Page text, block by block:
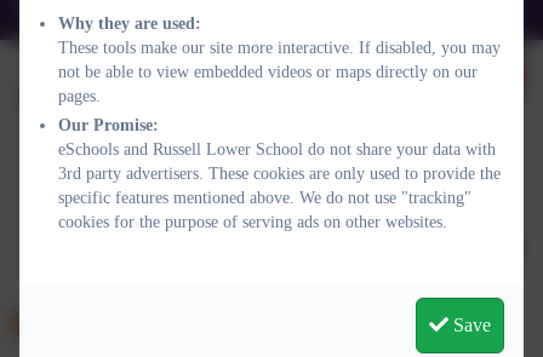
Policies and Accessibility StatementWebsite editor login
Russell Lower School
Why they are used:
These tools make our site more interactive. If disabled, you may
not be able to view embedded videos or maps directly on our
pages.
Our Promise:
eSchools and Russell Lower School do not share your data with
3rd party advertisers. These cookies are only used to provide the
specific features mentioned above. We do not use "tracking"
cookies for the purpose of serving ads on other websites.
Save